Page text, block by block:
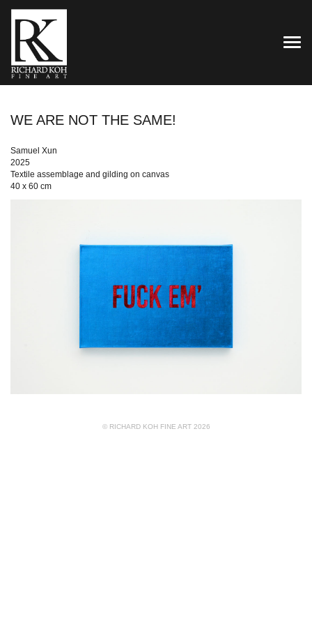
WE ARE NOT THE SAME!
Samuel Xun
2025
Textile assemblage and gilding on canvas
40 x 60 cm
© RICHARD KOH FINE ART 2026